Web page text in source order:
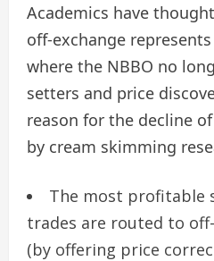
Academics have
off-exchange
where the NBBO no
setters and price
reason for the decline
by cream skimming
The most profitable
trades are routed to
(by offering price